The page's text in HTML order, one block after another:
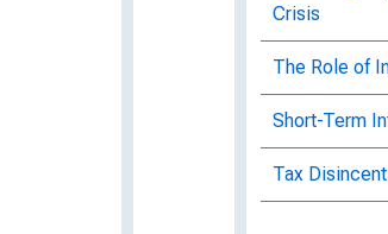
Crisis
The Role of
Short-Term
Tax